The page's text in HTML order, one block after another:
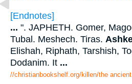
[Endnotes]
... ". JAPHETH. Gomer,
Tubal. Meshech. Tiras.
Elishah, Riphath, Tarshish,
Dodanim. It ...
//christianbookshelf.org/killen/the